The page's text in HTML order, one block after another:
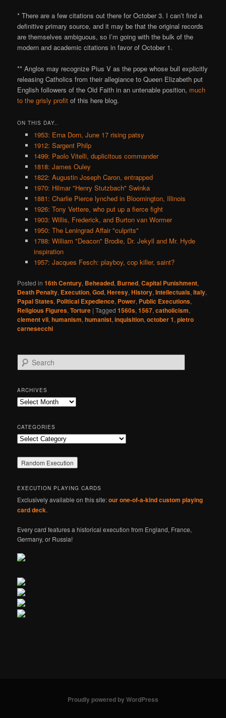
* There are a few citations out there for October 3. I can’t find a
definitive primary source, and it may be that the original records
are themselves ambiguous, so I’m going with the bulk of the
modern and academic citations in favor of October 1.
** Anglos may recognize Pius V as the pope whose bull explicitly
releasing Catholics from their allegiance to Queen Elizabeth put
English followers of the Old Faith in an untenable position, much
to the grisly profit of this here blog.
ON THIS DAY..
1953: Erna Dorn, June 17 rising patsy
1912: Sargent Philp
1499: Paolo Vitelli, duplicitous commander
1818: James Ouley
1822: Augustin Joseph Caron, entrapped
1970: Hilmar "Henry Stutzbach" Swinka
1881: Charlie Pierce lynched in Bloomington, Illinois
1926: Tony Vettere, who put up a fierce fight
1903: Willis, Frederick, and Burton van Wormer
1950: The Leningrad Affair "culprits"
1788: William "Deacon" Brodie, Dr. Jekyll and Mr. Hyde
inspiration
1957: Jacques Fesch: playboy, cop killer, saint?
Posted in 16th Century, Beheaded, Burned,Capital Punishment,
Death Penalty, Execution,God,Heresy,History,Intellectuals,Italy,
Papal States, Political Expedience, Power, Public Executions,
Religious Figures,Torture |Tagged 1560s,1567,catholicism,
clement vii,humanism,humanist,inquisition,october 1,pietro
carnesecchi
e
r
c
h
ARCHIVES
Archives
CATEGORIES
Categories
EXECUTION PLAYING CARDS
Exclusively available on this site:our one-of-a-kind custom playing
card deck.
Every card features a historical execution from England, France,
Germany, or Russia!
Proudly powered by WordPress